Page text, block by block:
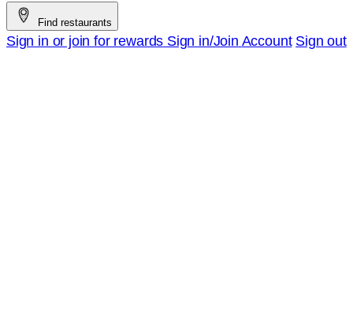
Find restaurants
Sign in or join for rewards Sign in/Join Account Sign out